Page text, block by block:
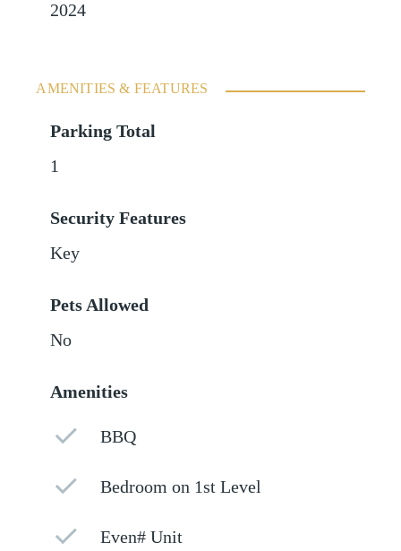
2024
AMENITIES & FEATURES
Parking Total
1
Security Features
Key
Pets Allowed
No
Amenities
BBQ
Bedroom on 1st Level
Even# Unit